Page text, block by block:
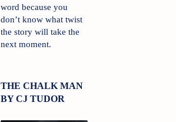
word because you
don’t know what twist
the story will take the
next moment.
THE CHALK MAN
BY CJ TUDOR